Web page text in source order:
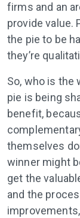
firms and an
provide value.
the pie to be
they’re
So, who is the
pie is being
benefit,
themselves
winner might
get the
and the